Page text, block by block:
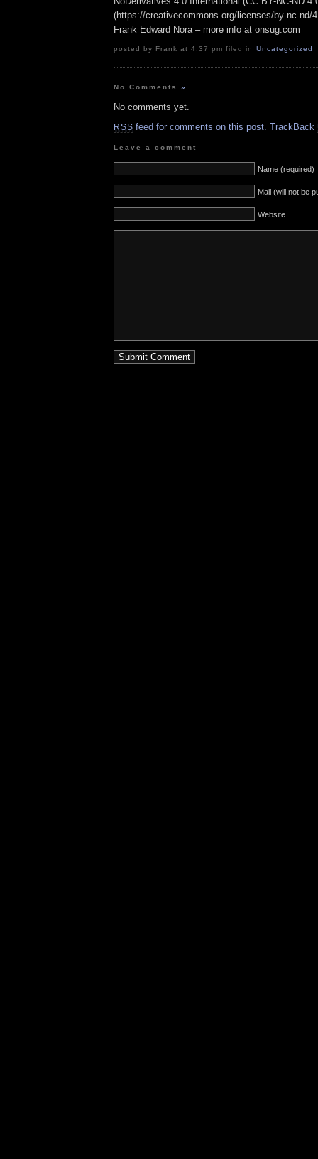
(https://creativecommons.org/licenses/by-nc-nd/
Frank Edward Nora – more info at onsug.com
posted by Frank at 4:37 pm filed in Uncategorized
No Comments»
No comments yet.
RSS feed for comments on this post. TrackBack
Leave a comment
Name (required)
Mail (will not be
Website